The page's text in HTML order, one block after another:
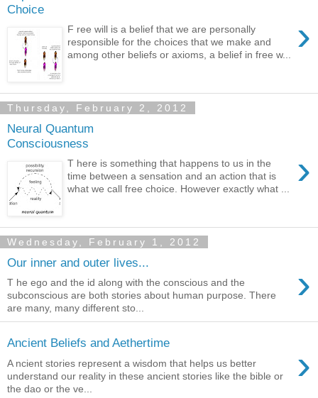
Choice
›
F ree will is a belief that we are personally
responsible for the choices that we make and
among other beliefs or axioms, a belief in free w...
Thursday, February 2, 2012
Neural Quantum
Consciousness
›
T here is something that happens to us in the
time between a sensation and an action that is
what we call free choice. However exactly what ...
Wednesday, February 1, 2012
Our inner and outer lives... ›
T he ego and the id along with the conscious and the
subconscious are both stories about human purpose. There
are many, many different sto...
Ancient Beliefs and Aethertime ›
A ncient stories represent a wisdom that helps us better
understand our reality in these ancient stories like the bible or
the dao or the ve...